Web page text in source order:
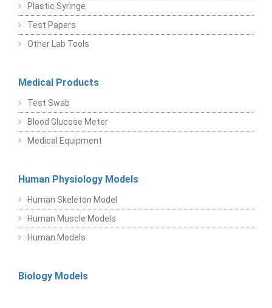
Plastic Syringe
Test Papers
Other Lab Tools
Medical Products
Test Swab
Blood Glucose Meter
Medical Equipment
Human Physiology Models
Human Skeleton Model
Human Muscle Models
Human Models
Biology Models